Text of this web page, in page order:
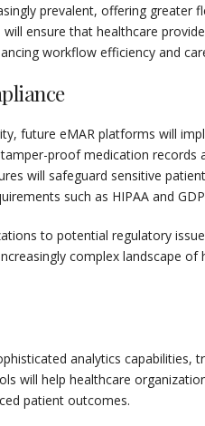
prevalent, offering greater
ensure that healthcare
workflow efficiency and
future eMAR platforms will
proof medication records
will safeguard sensitive
such as HIPAA and
to potential regulatory
complex landscape of
analytics capabilities,
will help healthcare
patient outcomes.